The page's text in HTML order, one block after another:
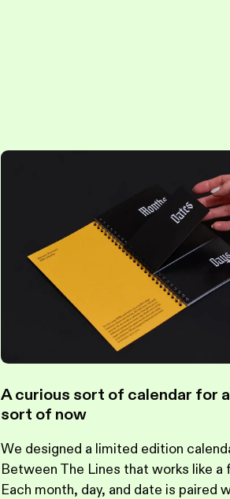
A curious sort of calendar for
sort of now
We designed a limited edition
Between The Lines that works like a
Each month, day, and date is paired